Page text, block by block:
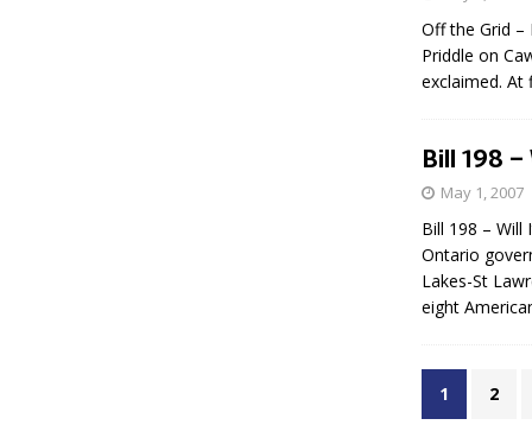
Off the Grid –
Priddle on
exclaimed. At
Bill 198
May 1, 2007
Bill 198 – Will
Ontario
Lakes-St
eight
1 2